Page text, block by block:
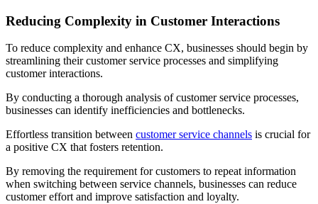
Reducing Complexity in Customer Interactions
To reduce complexity and enhance CX, businesses should begin by
streamlining their customer service processes and simplifying
customer interactions.
By conducting a thorough analysis of customer service processes,
businesses can identify inefficiencies and bottlenecks.
Effortless transition between customer service channels is crucial for
a positive CX that fosters retention.
By removing the requirement for customers to repeat information
when switching between service channels, businesses can reduce
customer effort and improve satisfaction and loyalty.